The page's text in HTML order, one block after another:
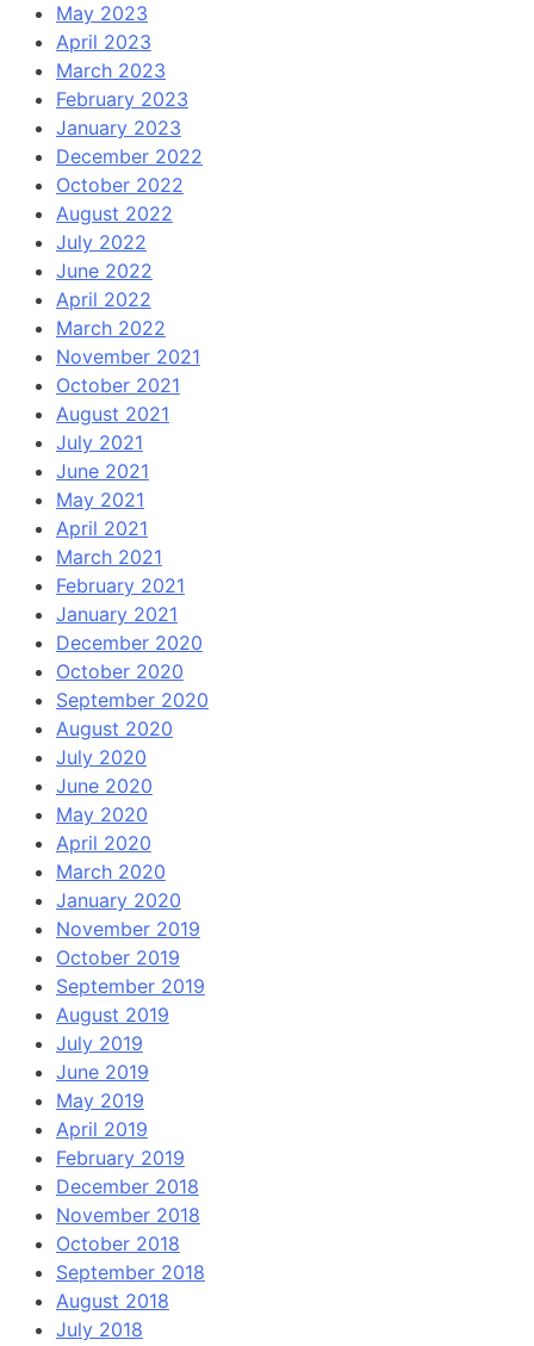
May 2023
April 2023
March 2023
February 2023
January 2023
December 2022
October 2022
August 2022
July 2022
June 2022
April 2022
March 2022
November 2021
October 2021
August 2021
July 2021
June 2021
May 2021
April 2021
March 2021
February 2021
January 2021
December 2020
October 2020
September 2020
August 2020
July 2020
June 2020
May 2020
April 2020
March 2020
January 2020
November 2019
October 2019
September 2019
August 2019
July 2019
June 2019
May 2019
April 2019
February 2019
December 2018
November 2018
October 2018
September 2018
August 2018
July 2018